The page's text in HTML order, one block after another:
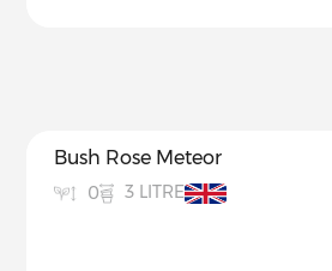
Bush Rose Meteor
0 3 LITRE